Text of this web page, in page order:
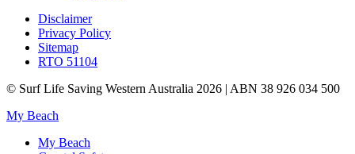
Disclaimer
Privacy Policy
Sitemap
RTO 51104
© Surf Life Saving Western Australia 2026 | ABN 38 926 034 500
My Beach
My Beach